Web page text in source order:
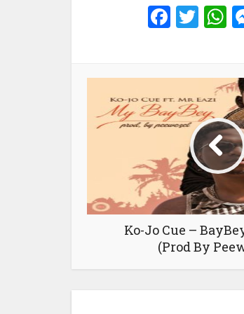
Ko-Jo Cue –
(Prod By